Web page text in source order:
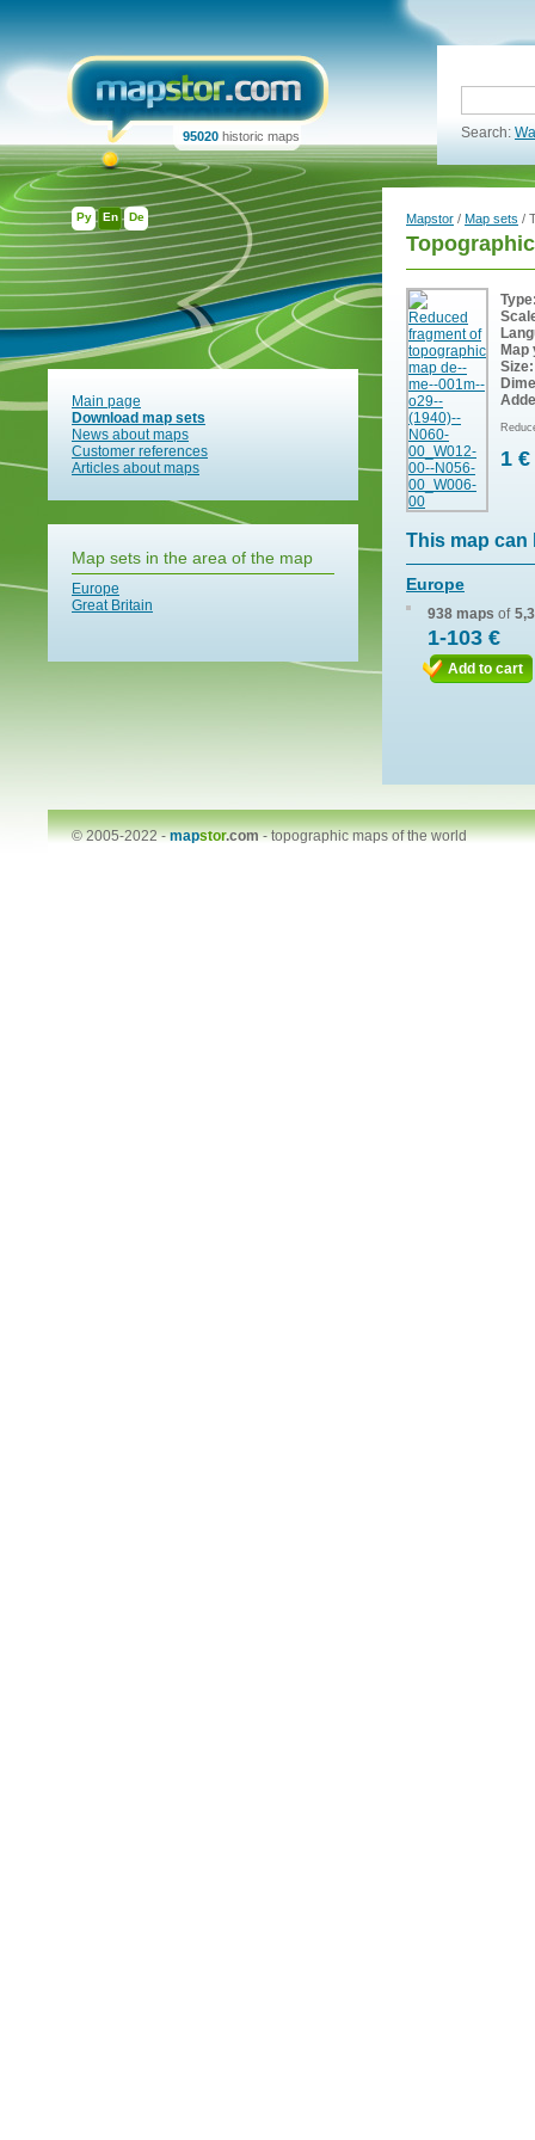
Ру En De
95020 historic maps Search:
Main page
Download map sets
News about maps
Customer references
Articles about maps
Map sets in the area of the map
Europe
Great Britain
Mapstor / Map sets /
Map
Size:
1 €
This map can
Europe
938 maps of
1-103 €
Add to cart
© 2005-2022 -mapstor.com-topographic maps of the world